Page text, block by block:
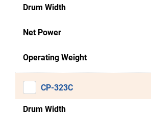
Drum Width
Net Power
Operating Weight
CP-323C
Drum Width